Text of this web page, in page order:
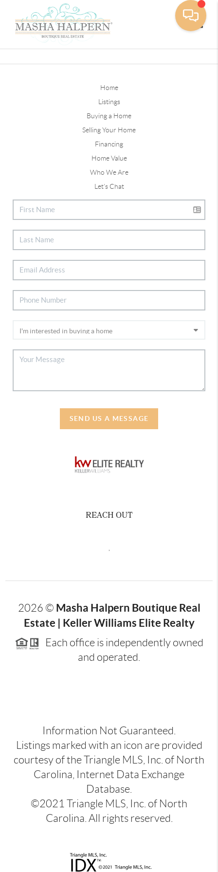
Home
Listings
Buying a Home
Selling Your Home
Financing
Home Value
Who We Are
Let's Chat
SEND US A MESSAGE
REACH OUT
2026 © Masha Halpern Boutique Real
Estate | Keller Williams Elite Realty
Each office is independently owned
and operated.
Information Not Guaranteed.
Listings marked with an icon are provided
courtesy of the Triangle MLS, Inc. of North
Carolina, Internet Data Exchange
Database.
©2021 Triangle MLS, Inc. of North
Carolina. All rights reserved.